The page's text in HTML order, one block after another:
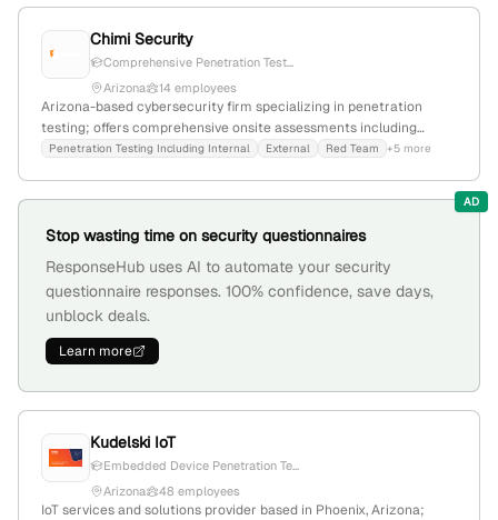
Chimi Security
Comprehensive Penetration Test...
Arizona
14 employees
Arizona-based cybersecurity firm specializing in penetration
testing; offers comprehensive onsite assessments including
internal, external, red team, web app, wireless, mobile, and social
Penetration Testing Including Internal External Red Team +5 more
AD
Stop wasting time on security questionnaires
ResponseHub uses AI to automate your security
questionnaire responses. 100% confidence, save days,
unblock deals.
Learn more
Kudelski IoT
Embedded Device Penetration Te...
Arizona
48 employees
IoT services and solutions provider based in Phoenix, Arizona;